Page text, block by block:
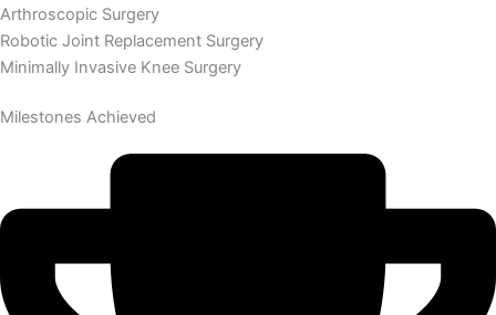
Arthroscopic Surgery
Robotic Joint Replacement Surgery
Minimally Invasive Knee Surgery
Milestones Achieved